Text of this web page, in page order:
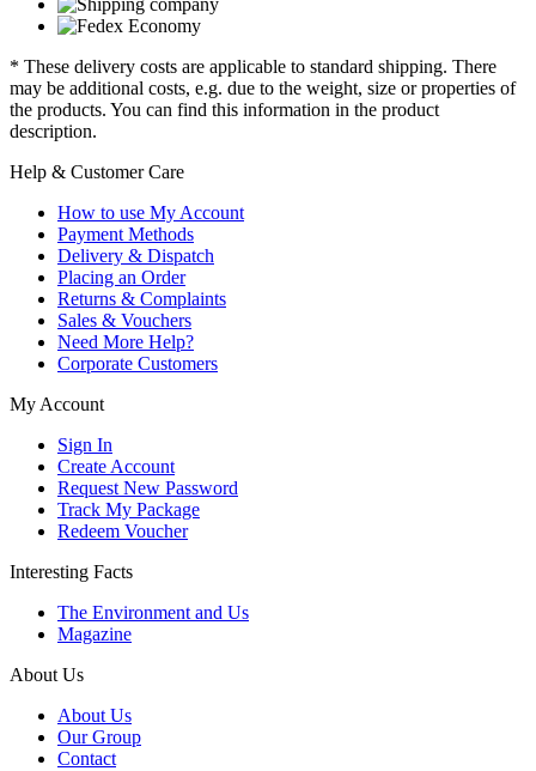
* These delivery costs are applicable to standard shipping. There
may be additional costs, e.g. due to the weight, size or properties of
the products. You can find this information in the product
description.
Help & Customer Care
How to use My Account
Payment Methods
Delivery & Dispatch
Placing an Order
Returns & Complaints
Sales & Vouchers
Need More Help?
Corporate Customers
My Account
Sign In
Create Account
Request New Password
Track My Package
Redeem Voucher
Interesting Facts
The Environment and Us
Magazine
About Us
About Us
Our Group
Contact